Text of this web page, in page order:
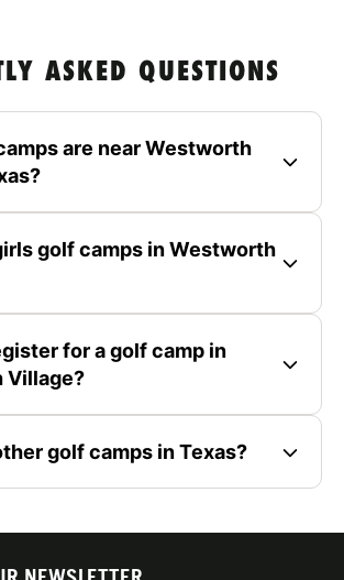
ASKED QUESTIONS
are near Westworth
golf camps in Westworth
for a golf camp in
Village?
golf camps in Texas?